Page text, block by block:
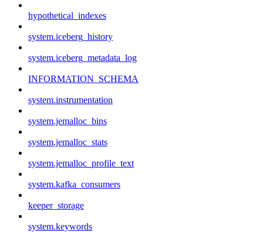
hypothetical_indexes
system.iceberg_history
system.iceberg_metadata_log
INFORMATION_SCHEMA
system.instrumentation
system.jemalloc_bins
system.jemalloc_stats
system.jemalloc_profile_text
system.kafka_consumers
keeper_storage
system.keywords